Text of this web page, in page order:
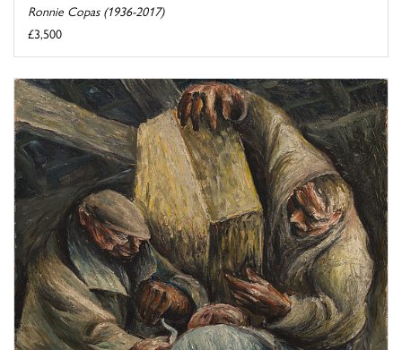
Ronnie Copas (1936-2017)
£3,500